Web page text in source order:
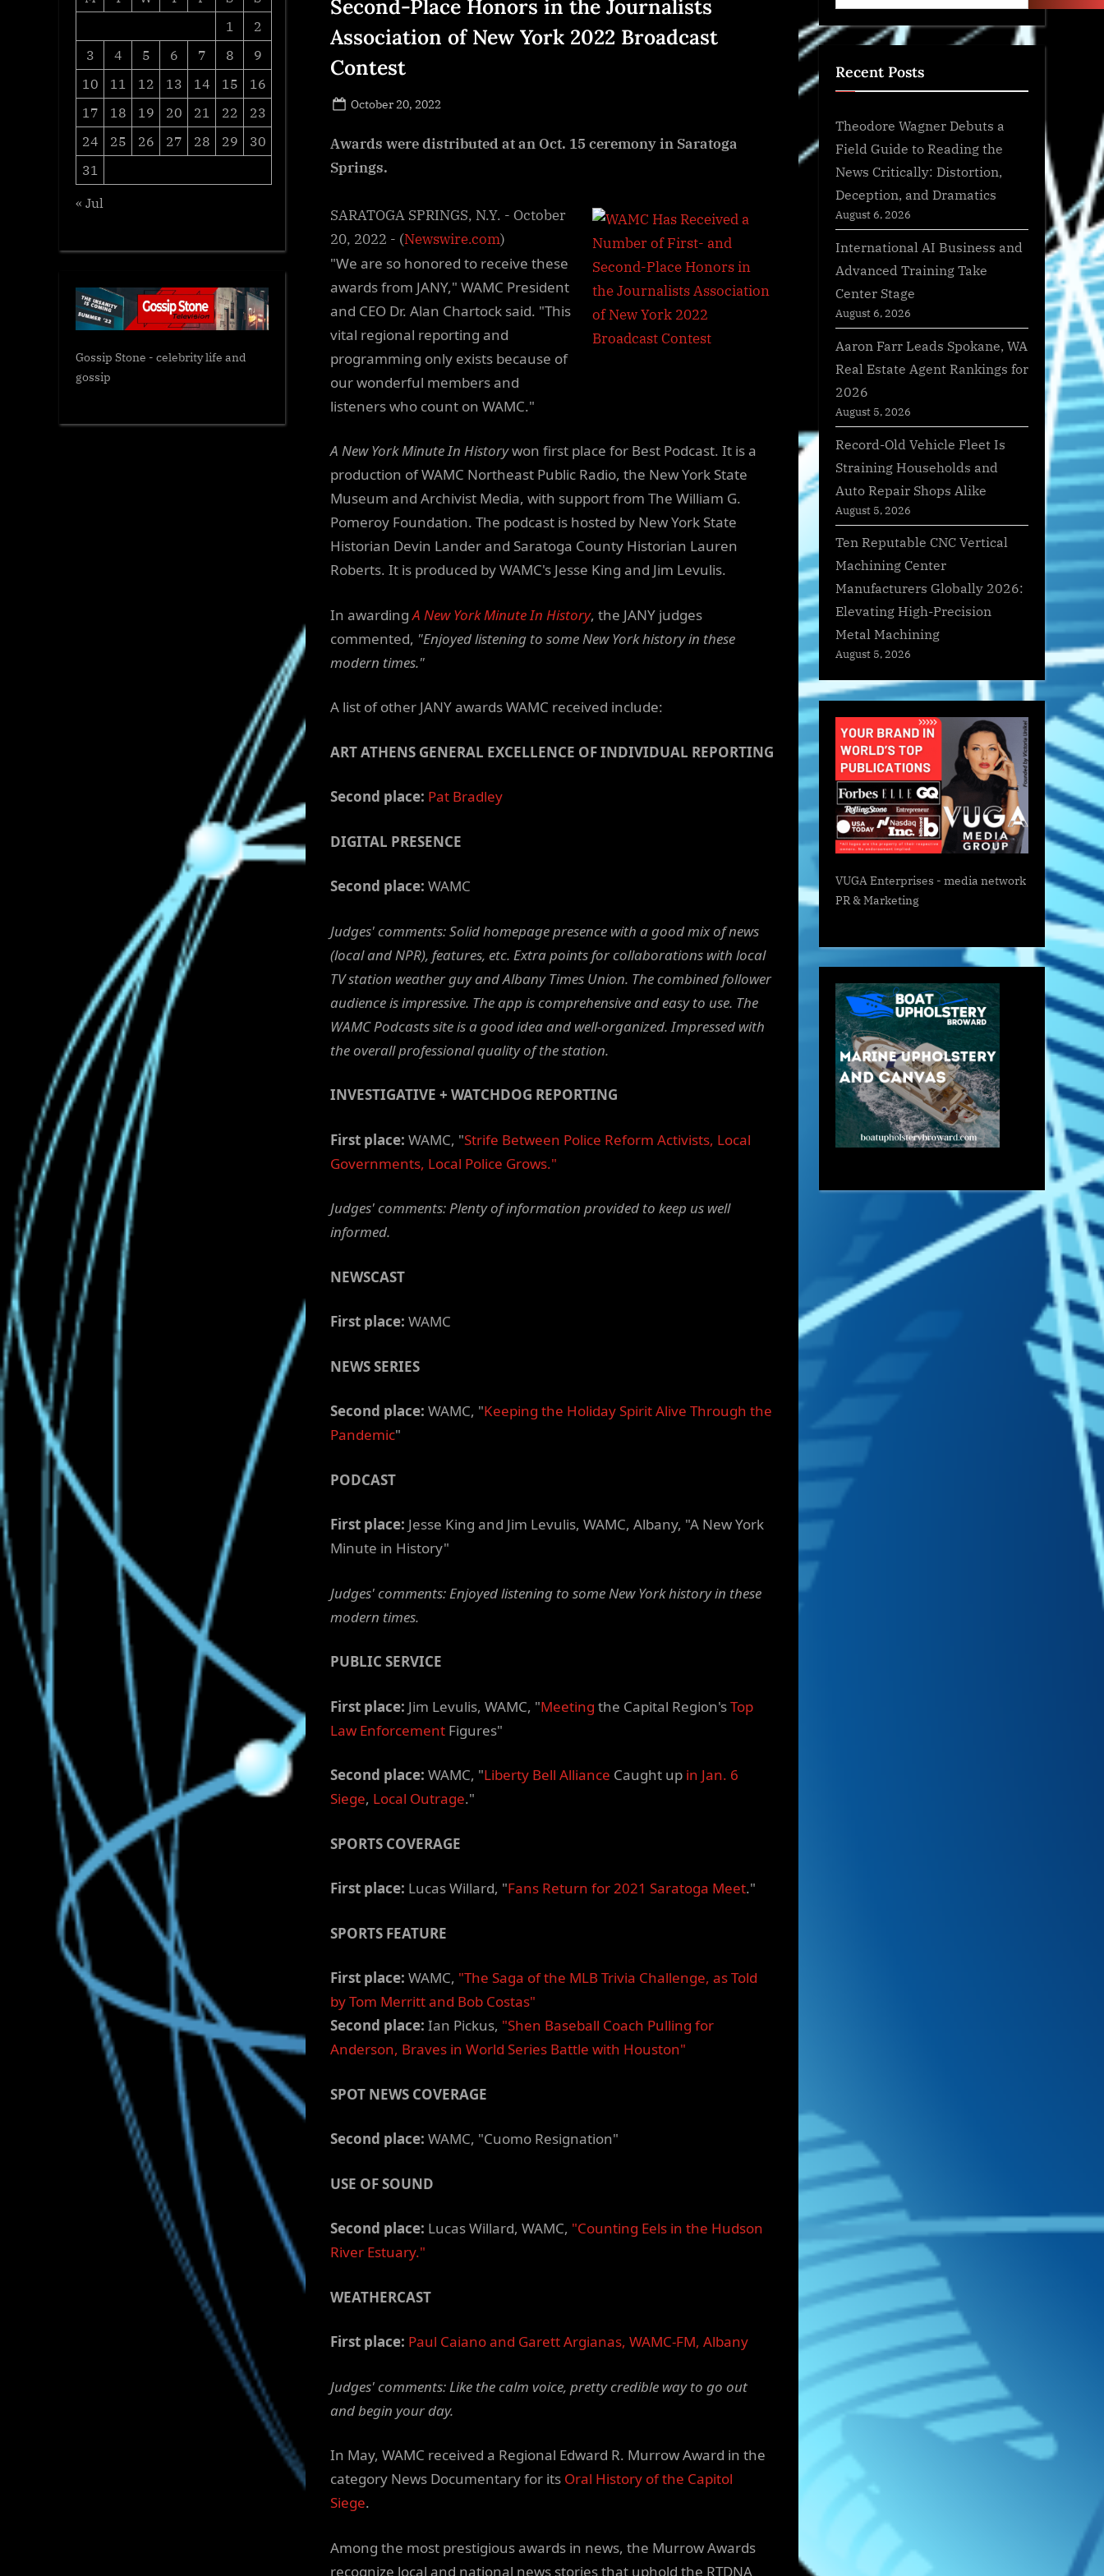
Second-Place Honors in the Journalists
Association of New York 2022 Broadcast
Contest
Posted
October 20, 2022
Awards were distributed at an Oct. 15 ceremony in Saratoga
Springs.
SARATOGA SPRINGS, N.Y. - October
20, 2022 - (Newswire.com)
"We are so honored to receive these
awards from JANY," WAMC President
and CEO Dr. Alan Chartock said. "This
vital regional reporting and
programming only exists because of
our wonderful members and
listeners who count on WAMC."
A New York Minute In Historywon first place for Best Podcast. It is a
production of WAMC Northeast Public Radio, the New York State
Museum and Archivist Media, with support from The William G.
Pomeroy Foundation. The podcast is hosted by New York State
Historian Devin Lander and Saratoga County Historian Lauren
Roberts. It is produced by WAMC's Jesse King and Jim Levulis.
In awardingA New York Minute In History, the JANY judges
commented, "Enjoyed listening to some New York history in these
modern times."
A list of other JANY awards WAMC received include:
ART ATHENS GENERAL EXCELLENCE OF INDIVIDUAL REPORTING
Second place: Pat Bradley
DIGITAL PRESENCE
Second place: WAMC
Judges' comments: Solid homepage presence with a good mix of news
(local and NPR), features, etc. Extra points for collaborations with local
TV station weather guy and Albany Times Union. The combined follower
audience is impressive. The app is comprehensive and easy to use. The
WAMC Podcasts site is a good idea and well-organized. Impressed with
the overall professional quality of the station.
INVESTIGATIVE + WATCHDOG REPORTING
First place: WAMC, "Strife Between Police Reform Activists, Local
Governments, Local Police Grows."
Judges' comments: Plenty of information provided to keep us well
informed.
NEWSCAST
First place: WAMC
NEWS SERIES
Second place: WAMC, "Keeping the Holiday Spirit Alive Through the
Pandemic"
PODCAST
First place: Jesse King and Jim Levulis, WAMC, Albany, "A New York
Minute in History"
Judges' comments: Enjoyed listening to some New York history in these
modern times.
PUBLIC SERVICE
First place: Jim Levulis, WAMC, "Meeting the Capital Region'sTop
Law Enforcement Figures"
Second place: WAMC, "Liberty Bell Alliance Caught up in Jan. 6
Siege, Local Outrage."
SPORTS COVERAGE
First place: Lucas Willard, "Fans Return for 2021 Saratoga Meet."
SPORTS FEATURE
First place: WAMC, "The Saga of the MLB Trivia Challenge, as Told
by Tom Merritt and Bob Costas"
Second place: Ian Pickus, "Shen Baseball Coach Pulling for
Anderson, Braves in World Series Battle with Houston"
SPOT NEWS COVERAGE
Second place: WAMC, "Cuomo Resignation"
USE OF SOUND
Second place: Lucas Willard, WAMC, "Counting Eels in the Hudson
River Estuary."
WEATHERCAST
First place: Paul Caiano and Garett Argianas, WAMC-FM, Albany
Judges' comments: Like the calm voice, pretty credible way to go out
and begin your day.
In May, WAMC received a Regional Edward R. Murrow Award in the
category News Documentary for its Oral History of the Capitol
Siege.
Among the most prestigious awards in news, the Murrow Awards
recognize local and national news stories that uphold the RTDNA
1
2
3
4 5 6 7 8
9
10
11 12 13 14 15
16
17
18 19 20 21 22
23
24
25 26 27 28 29
30
31
« Jul
Gossip Stone - celebrity life and
gossip
Recent Posts
Theodore Wagner Debuts a
Field Guide to Reading the
News Critically: Distortion,
Deception, and Dramatics
August 6, 2026
International AI Business and
Advanced Training Take
Center Stage
August 6, 2026
Aaron Farr Leads Spokane, WA
Real Estate Agent Rankings for
2026
August 5, 2026
Record-Old Vehicle Fleet Is
Straining Households and
Auto Repair Shops Alike
August 5, 2026
Ten Reputable CNC Vertical
Machining Center
Manufacturers Globally 2026:
Elevating High-Precision
Metal Machining
August 5, 2026
VUGA Enterprises - media network
PR & Marketing